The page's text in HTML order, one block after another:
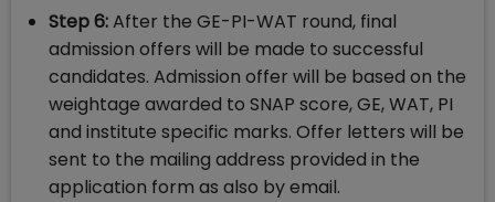
Step 6:After the GE-PI-WAT round, final
admission offers will be made to successful
candidates. Admission offer will be based on the
weightage awarded to SNAP score, GE, WAT, PI
and institute specific marks. Offer letters will be
sent to the mailing address provided in the
application form as also by email.